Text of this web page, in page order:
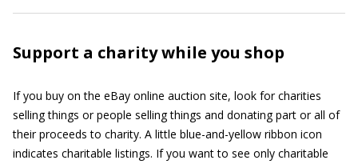
Support a charity while you shop
If you buy on the eBay online auction site, look for charities
selling things or people selling things and donating part or all of
their proceeds to charity. A little blue-and-yellow ribbon icon
indicates charitable listings. If you want to see only charitable